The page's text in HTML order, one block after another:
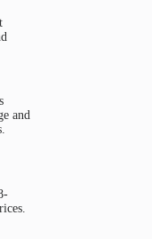
and